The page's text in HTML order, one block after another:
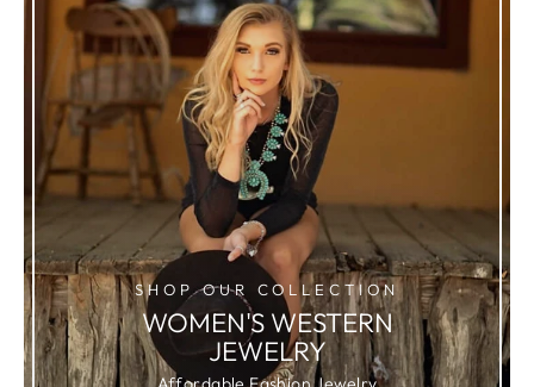
SHOP OUR COLLECTION
WOMEN'S WESTERN
JEWELRY